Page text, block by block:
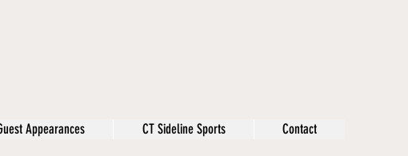
Appearances CT Sideline Sports Contact